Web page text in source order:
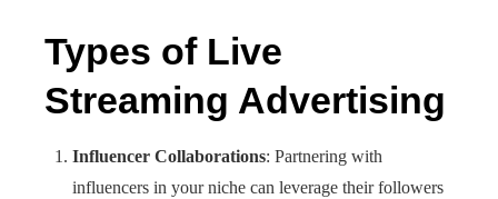
Types of Live
Streaming Advertising
Influencer Collaborations: Partnering with
influencers in your niche can leverage their followers